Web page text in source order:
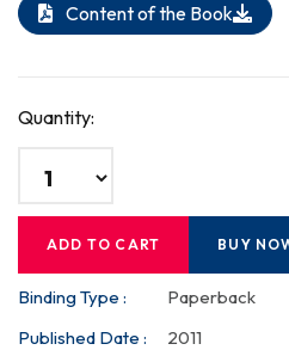
Content of the Book
Quantity:
ADD TO CART BUY
Binding Type :
Paperback
Published Date :
2011